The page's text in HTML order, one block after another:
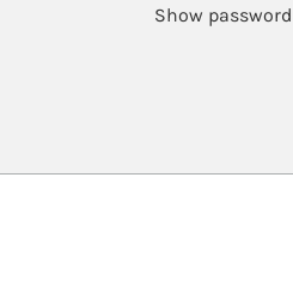
Show password